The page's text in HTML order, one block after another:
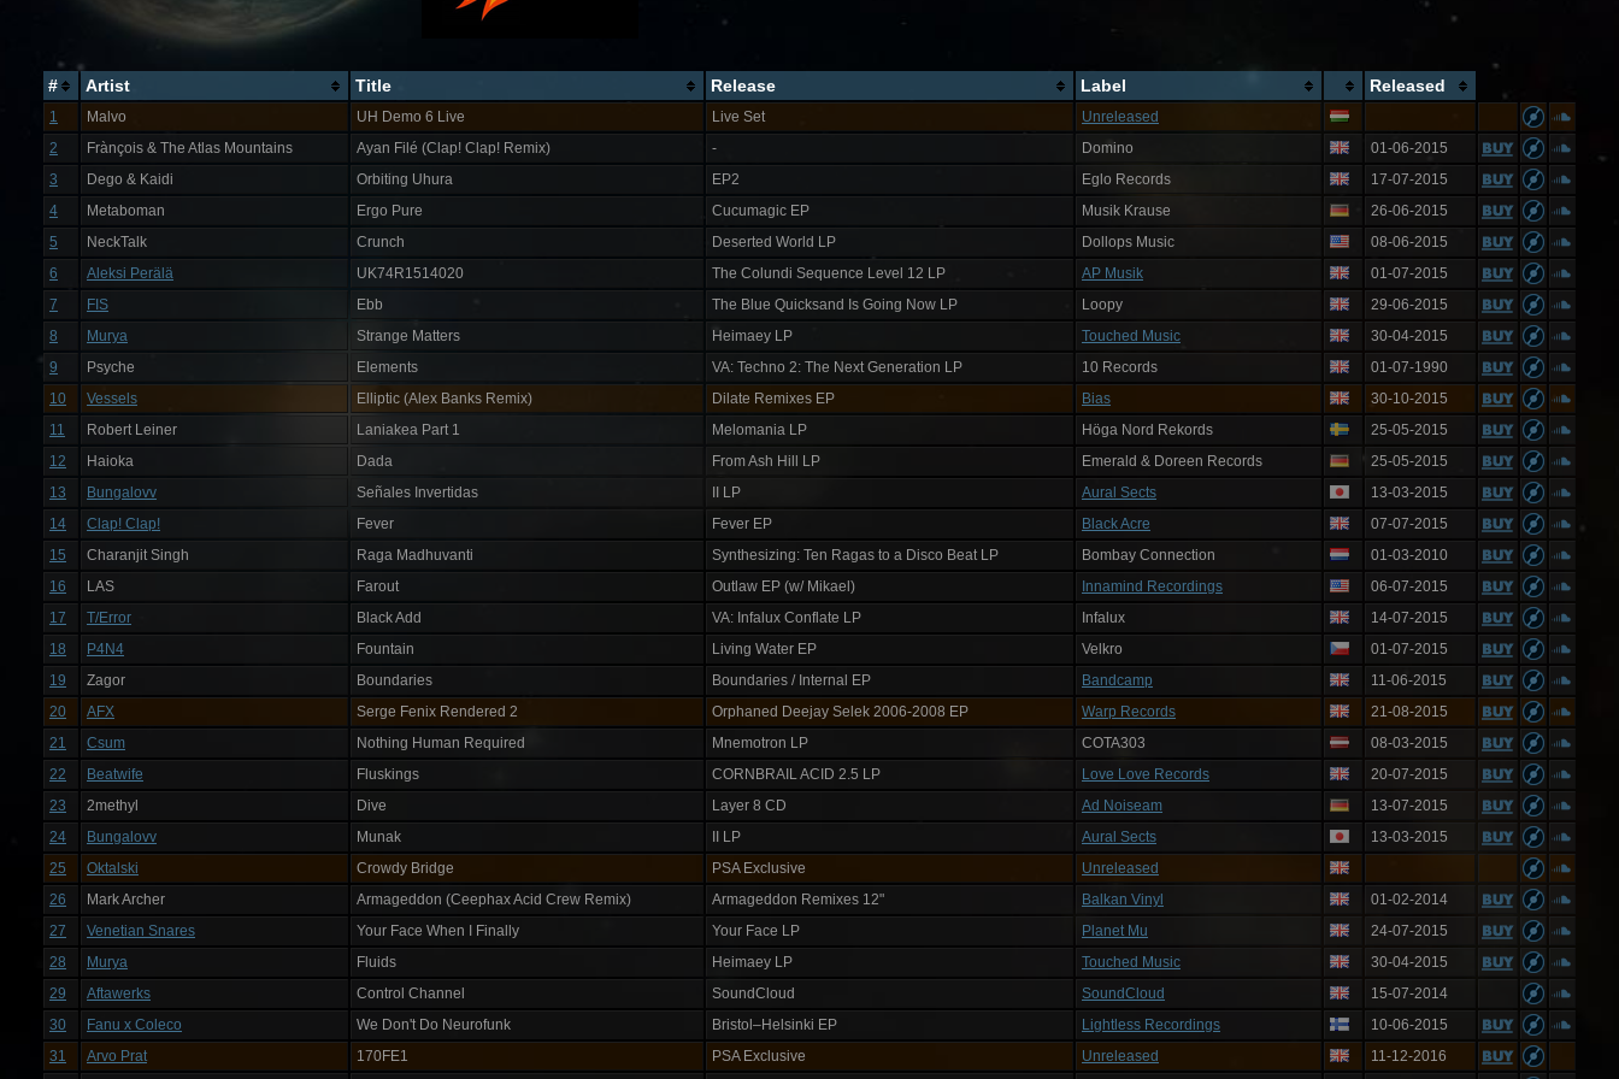
# Artist Title Release Label Released
1 Malvo UH Demo 6 Live Live Set
Unreleased
2
Frànçois & The Atlas Mountains Ayan Filé (Clap! Clap! Remix) - Domino
01-06-2015
3
Dego & Kaidi Orbiting Uhura EP2 Eglo Records
17-07-2015
4
Metaboman Ergo Pure Cucumagic EP Musik Krause
26-06-2015
5
NeckTalk Crunch Deserted World LP Dollops Music
08-06-2015
6
Aleksi Perälä UK74R1514020 The Colundi Sequence Level 12 LP AP Musik
01-07-2015
7
FIS Ebb The Blue Quicksand Is Going Now LP Loopy
29-06-2015
8
Murya Strange Matters Heimaey LP Touched Music
30-04-2015
9
Psyche Elements VA: Techno 2: The Next Generation LP 10 Records
01-07-1990
10
Vessels Elliptic (Alex Banks Remix) Dilate Remixes EP Bias
30-10-2015
11
Robert Leiner Laniakea Part 1 Melomania LP Höga Nord Rekords
25-05-2015
12
Haioka Dada From Ash Hill LP Emerald & Doreen Records
25-05-2015
13
Bungalovv Señales Invertidas II LP Aural Sects
13-03-2015
14
Clap! Clap! Fever Fever EP Black Acre
07-07-2015
15
Charanjit Singh Raga Madhuvanti Synthesizing: Ten Ragas to a Disco Beat LP Bombay Connection
01-03-2010
16
LAS Farout Outlaw EP (w/ Mikael) Innamind Recordings
06-07-2015
17
T/Error Black Add VA: Infalux Conflate LP Infalux
14-07-2015
18
P4N4 Fountain Living Water EP Velkro
01-07-2015
19
Zagor Boundaries Boundaries / Internal EP Bandcamp
11-06-2015
20
AFX Serge Fenix Rendered 2 Orphaned Deejay Selek 2006-2008 EP Warp Records
21-08-2015
21
Csum Nothing Human Required Mnemotron LP COTA303
08-03-2015
22
Beatwife Fluskings CORNBRAIL ACID 2.5 LP Love Love Records
20-07-2015
23
2methyl Dive Layer 8 CD Ad Noiseam
13-07-2015
24
Bungalovv Munak II LP Aural Sects
13-03-2015
25
Oktalski Crowdy Bridge PSA Exclusive
Unreleased
26
Mark Archer Armageddon (Ceephax Acid Crew Remix) Armageddon Remixes 12" Balkan Vinyl
01-02-2014
27
Venetian Snares Your Face When I Finally Your Face LP Planet Mu
24-07-2015
28
Murya Fluids Heimaey LP Touched Music
30-04-2015
29
Aftawerks Control Channel SoundCloud SoundCloud
15-07-2014
30
Fanu x Coleco We Don't Do Neurofunk Bristol–Helsinki EP Lightless Recordings
10-06-2015
31
Arvo Prat 170FE1 PSA Exclusive Unreleased 11-12-2016